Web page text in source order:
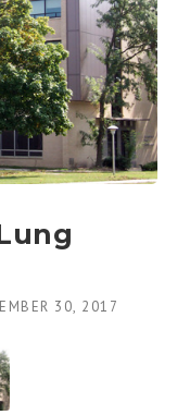
30, 2017